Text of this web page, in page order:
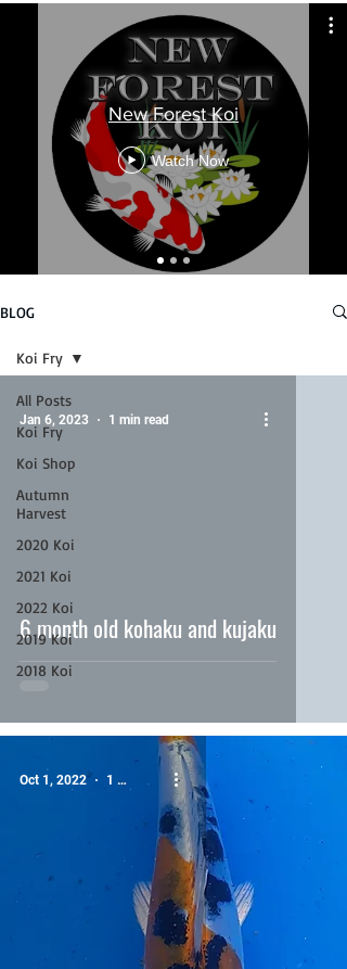
New Forest Koi
Watch Now
BLOG
All Posts
Koi Fry
Koi Shop
Autumn
Harvest
2020 Koi
2021 Koi
2022 Koi
2019 Koi
2018 Koi
Koi Fry
6 month old kohaku and kujaku
Jan 6, 2023 1 min read
Oct 1, 2022 1 min read